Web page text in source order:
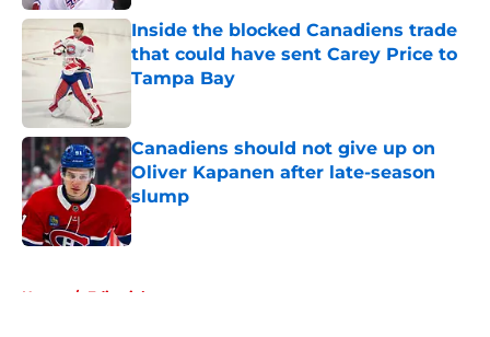
Inside the blocked Canadiens trade
that could have sent Carey Price to
Tampa Bay
Canadiens should not give up on
Oliver Kapanen after late-season
slump
Published by on Invalid Date
Home / Editorials